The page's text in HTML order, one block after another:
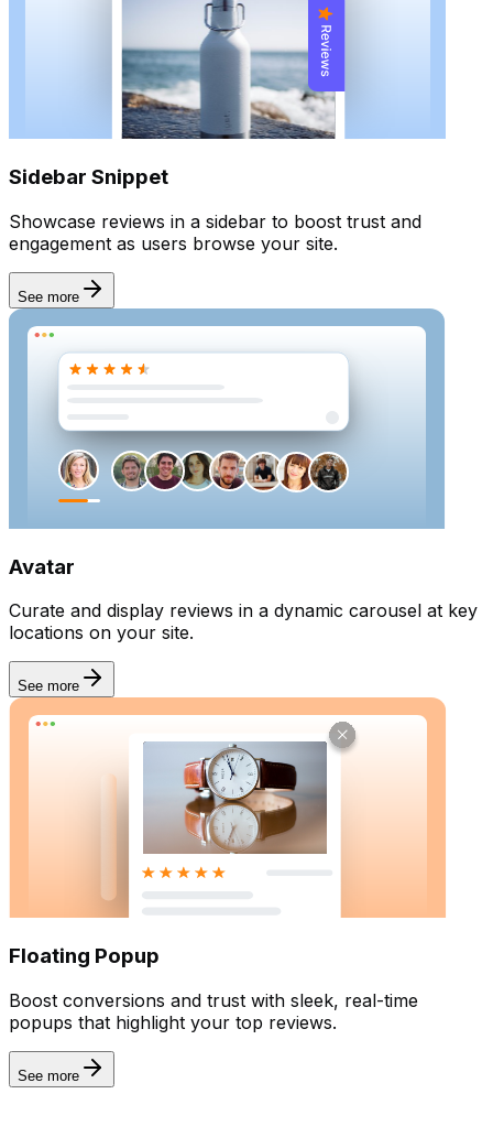
Collect reviews
Automate
Sidebar Snippet
Showcase reviews in a sidebar to boost trust and
engagement as users browse your site.
See more
Avatar
Curate and display reviews in a dynamic carousel at key
locations on your site.
See more
Floating Popup
Boost conversions and trust with sleek, real-time
popups that highlight your top reviews.
See more